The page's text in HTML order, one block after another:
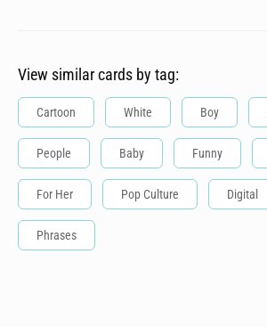
View similar cards by tag:
Cartoon White Boy
People Baby Funny
For Her Pop Culture Digital
Phrases